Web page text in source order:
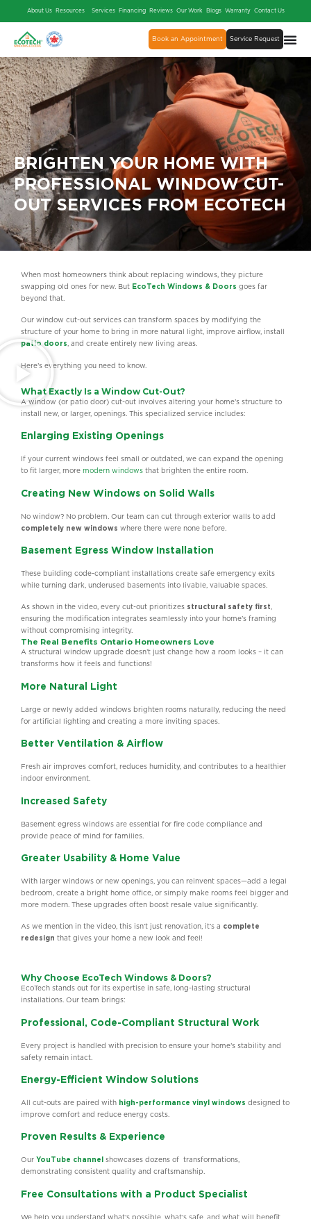
About Us Resources Services Financing Reviews Our Work Blogs Warranty Contact Us
Book an Appointment Service Request
BRIGHTEN YOUR HOME WITH
PROFESSIONAL WINDOW CUT-
OUT SERVICES FROM ECOTECH
When most homeowners think about replacing windows, they picture
swapping old ones for new. But EcoTech Windows & Doors goes far
beyond that.
Our window cut-out services can transform spaces by modifying the
structure of your home to bring in more natural light, improve airflow, install
patio doors, and create entirely new living areas.
Here’s everything you need to know.
What Exactly Is a Window Cut-Out?
A window (or patio door) cut-out involves altering your home’s structure to
install new, or larger, openings. This specialized service includes:
Enlarging Existing Openings
If your current windows feel small or outdated, we can expand the opening
to fit larger, more modern windows that brighten the entire room.
Creating New Windows on Solid Walls
No window? No problem. Our team can cut through exterior walls to add
completely new windows where there were none before.
Basement Egress Window Installation
These building code-compliant installations create safe emergency exits
while turning dark, underused basements into livable, valuable spaces.
As shown in the video, every cut-out prioritizes structural safety first,
ensuring the modification integrates seamlessly into your home’s framing
without compromising integrity.
The Real Benefits Ontario Homeowners Love
A structural window upgrade doesn’t just change how a room looks – it can
transforms how it feels and functions!
More Natural Light
Large or newly added windows brighten rooms naturally, reducing the need
for artificial lighting and creating a more inviting spaces.
Better Ventilation & Airflow
Fresh air improves comfort, reduces humidity, and contributes to a healthier
indoor environment.
Increased Safety
Basement egress windows are essential for fire code compliance and
provide peace of mind for families.
Greater Usability & Home Value
With larger windows or new openings, you can reinvent spaces—add a legal
bedroom, create a bright home office, or simply make rooms feel bigger and
more modern. These upgrades often boost resale value significantly.
As we mention in the video, this isn’t just renovation, it’s a complete
redesign that gives your home a new look and feel!
Why Choose EcoTech Windows & Doors?
EcoTech stands out for its expertise in safe, long-lasting structural
installations. Our team brings:
Professional, Code-Compliant Structural Work
Every project is handled with precision to ensure your home’s stability and
safety remain intact.
Energy-Efficient Window Solutions
All cut-outs are paired with high-performance vinyl windows designed to
improve comfort and reduce energy costs.
Proven Results & Experience
Our YouTube channel
showcases dozens of transformations,
demonstrating consistent quality and craftsmanship.
Free Consultations with a Product Specialist
We help you understand what’s possible, what’s safe, and what will benefit